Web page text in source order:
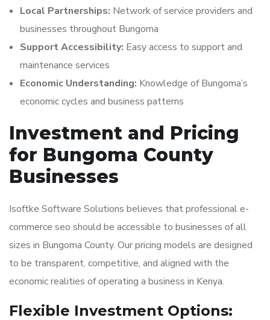
Local Partnerships: Network of service providers and
businesses throughout Bungoma
Support Accessibility: Easy access to support and
maintenance services
Economic Understanding: Knowledge of Bungoma’s
economic cycles and business patterns
Investment and Pricing
for Bungoma County
Businesses
Isoftke Software Solutions believes that professional e-
commerce seo should be accessible to businesses of all
sizes in Bungoma County. Our pricing models are designed
to be transparent, competitive, and aligned with the
economic realities of operating a business in Kenya.
Flexible Investment Options: